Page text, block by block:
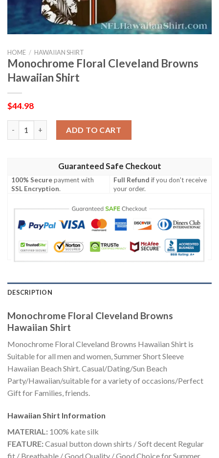
HOME / HAWAIIAN SHIRT
Monochrome Floral Cleveland Browns
Hawaiian Shirt
$44.98
ADD TO CART
Guaranteed Safe Checkout
100% Securepayment with
SSL Encryption.
Full Refund if you don't receive
your order.
DESCRIPTION
Monochrome Floral Cleveland Browns
Hawaiian Shirt
Monochrome Floral Cleveland Browns Hawaiian Shirt is
Suitable for all men and women, Summer Short Sleeve
Hawaiian Beach Shirt. Casual/Dating/Sun Beach
Party/Hawaiian/suitable for a variety of occasions/Perfect
Gift for Families, friends.
Hawaiian Shirt Information
MATERIAL: 100% kate silk
FEATURE:Casual button down shirts / Soft decent Regular
fit / Breathable / Good Quality / Good Choice for Summer,